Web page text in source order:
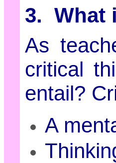
3. What
As
critical
entail?
A